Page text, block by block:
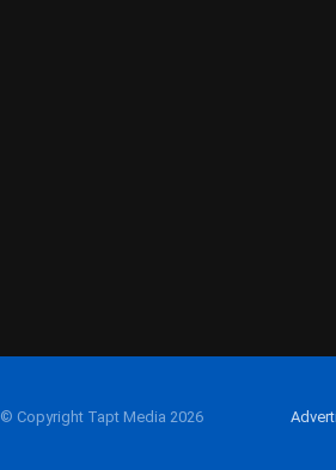
© Copyright Tapt Media 2026